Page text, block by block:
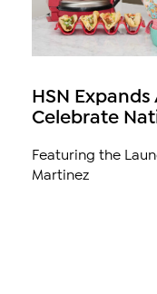
HSN
Celebrate
Featuring the
Martinez